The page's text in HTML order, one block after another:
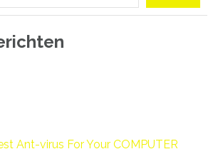
Ant-virus For Your COMPUTER